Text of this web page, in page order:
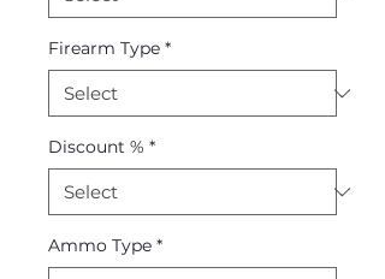
Firearm Type *
Discount % *
Ammo Type *